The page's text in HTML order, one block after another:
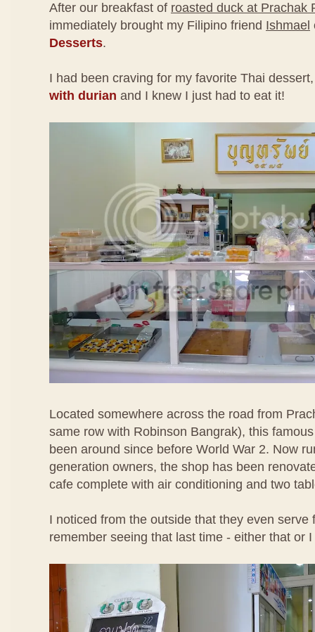
After our breakfast of roasted duck at Prachak
immediately brought my Filipino friend Ishmael
Desserts.
I had been craving for my favorite Thai
with durian and I knew I just had to eat it!
Located somewhere across the road from
same row with Robinson Bangrak), this
been around since before World War 2. Now
generation owners, the shop has been
cafe complete with air conditioning and two
I noticed from the outside that they even serve
remember seeing that last time - either that or